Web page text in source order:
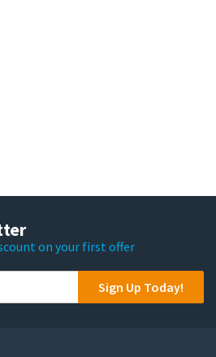
on your first offer
Sign Up Today!